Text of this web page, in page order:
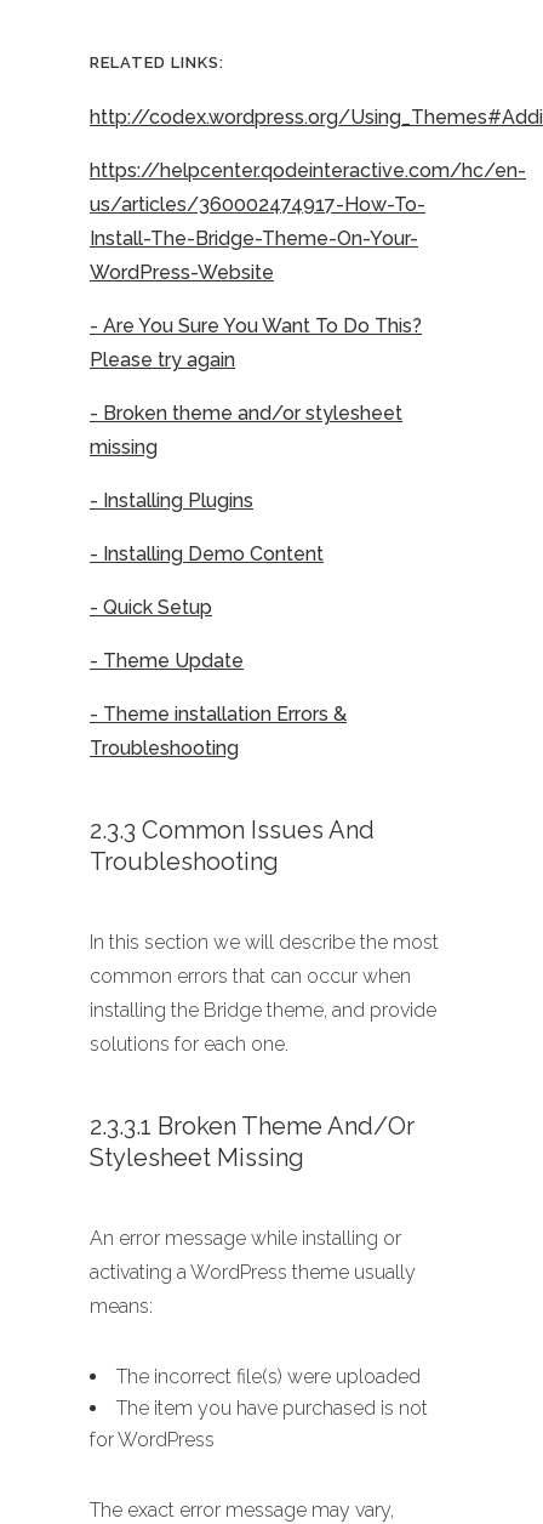
RELATED LINKS:
http://codex.wordpress.org/
https://helpcenter.qodeinteractive.com/hc/en-
us/articles/360002474917-How-To-
Install-The-Bridge-Theme-On-Your-
WordPress-Website
- Are You Sure You Want To Do This?
Please try again
- Broken theme and/or stylesheet
missing
- Installing Plugins
- Installing Demo Content
- Quick Setup
- Theme Update
- Theme installation Errors &
Troubleshooting
2.3.3 Common Issues And
Troubleshooting
In this section we will describe the most
common errors that can occur when
installing the Bridge theme, and provide
solutions for each one.
2.3.3.1 Broken Theme And/or
Stylesheet Missing
An error message while installing or
activating a WordPress theme usually
means:
The incorrect file(s) were uploaded
The item you have purchased is not
for WordPress
The exact error message may vary,